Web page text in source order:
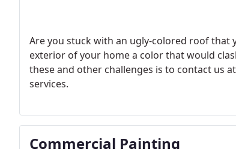
Are you stuck with an ugly-colored roof that
exterior of your home a color that would
these and other challenges is to contact us
services.
Commercial Painting